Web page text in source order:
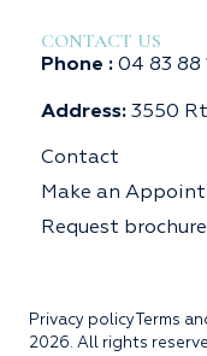
CONTACT US
Phone : 04 83 88
Address: 3550
Contact
Make an
Request brochure
Privacy policy Terms
2026. All rights